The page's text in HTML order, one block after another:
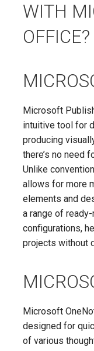
WITH
OFFICE?
Microsoft
intuitive tool for
producing
there’s no need
Unlike
allows for more
elements and
a range of
configurations,
projects without
Microsoft
designed for
of various